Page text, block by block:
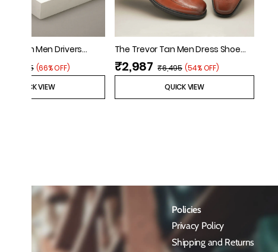
Ben Tan Men Drivers
₹6,495 (66% OFF)
QUICK VIEW
The Trevor Tan Men Dress Shoe
Florsheim
₹2,987 ₹6,495 (54% OFF)
QUICK VIEW
Policies
Privacy Policy
Shipping and Returns